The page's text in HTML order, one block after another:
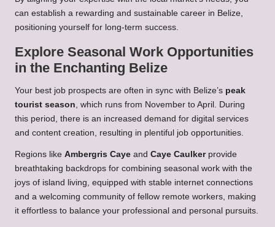
can establish a rewarding and sustainable career in Belize,
positioning yourself for long-term success.
Explore Seasonal Work Opportunities
in the Enchanting Belize
Your best job prospects are often in sync with Belize’s peak
tourist season , which runs from November to April. During
this period, there is an increased demand for digital services
and content creation, resulting in plentiful job opportunities.
Regions like Ambergris Caye and Caye Caulkerprovide
breathtaking backdrops for combining seasonal work with the
joys of island living, equipped with stable internet connections
and a welcoming community of fellow remote workers, making
it effortless to balance your professional and personal pursuits.